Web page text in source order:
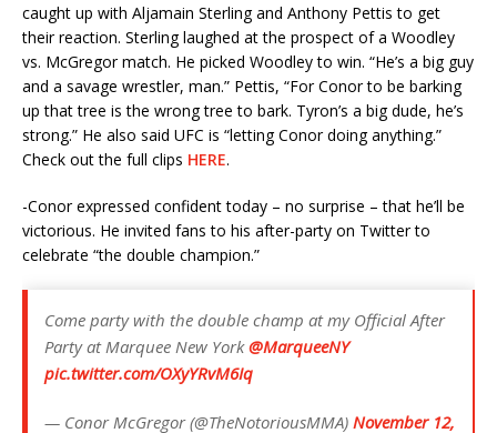
caught up with Aljamain Sterling and Anthony Pettis to get
their reaction. Sterling laughed at the prospect of a Woodley
vs. McGregor match. He picked Woodley to win. “He’s a big guy
and a savage wrestler, man.” Pettis, “For Conor to be barking
up that tree is the wrong tree to bark. Tyron’s a big dude, he’s
strong.” He also said UFC is “letting Conor doing anything.”
Check out the full clips HERE.
-Conor expressed confident today – no surprise – that he’ll be
victorious. He invited fans to his after-party on Twitter to
celebrate “the double champion.”
Come party with the double champ at my Official After
Party at Marquee New York@MarqueeNY
pic.twitter.com/OXyYRvM6Iq
— Conor McGregor (@TheNotoriousMMA) November 12,